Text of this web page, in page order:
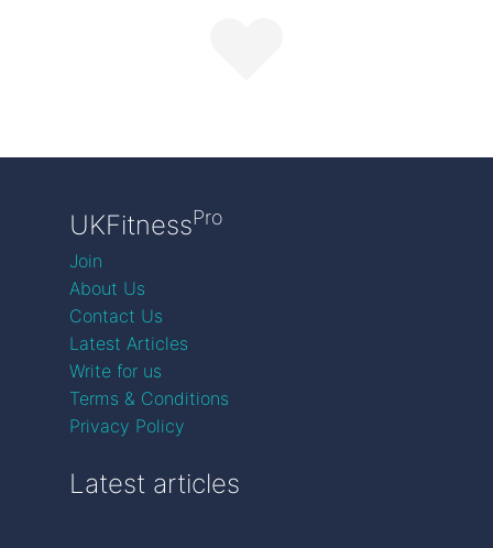
UKFitnessPro
Join
About Us
Contact Us
Latest Articles
Write for us
Terms & Conditions
Privacy Policy
Latest articles